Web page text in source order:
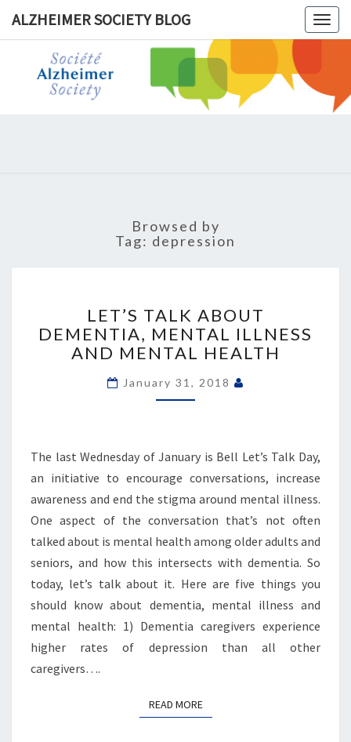
ALZHEIMER SOCIETY BLOG
Browsed by
Tag: depression
ABOUT
DEMENTIA,
MENTAL
AND
LET’S TALK ABOUT
DEMENTIA, MENTAL ILLNESS
AND MENTAL HEALTH
January 31, 2018
The last Wednesday of January is Bell Let’s Talk Day,
an initiative to encourage conversations, increase
awareness and end the stigma around mental illness.
One aspect of the conversation that’s not often
talked about is mental health among older adults and
seniors, and how this intersects with dementia. So
today, let’s talk about it. Here are five things you
should know about dementia, mental illness and
mental health: 1) Dementia caregivers experience
higher rates of depression than all other
caregivers….
READ MOREREAD MORE